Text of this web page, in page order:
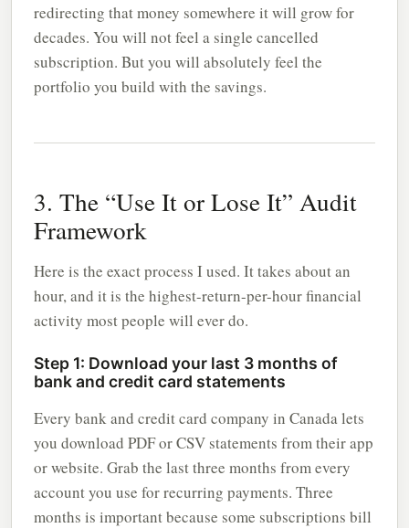
redirecting that money somewhere it will grow for
decades. You will not feel a single cancelled
subscription. But you will absolutely feel the
portfolio you build with the savings.
3. The “Use It or Lose It” Audit
Framework
Here is the exact process I used. It takes about an
hour, and it is the highest-return-per-hour financial
activity most people will ever do.
Step 1: Download your last 3 months of
bank and credit card statements
Every bank and credit card company in Canada lets
you download PDF or CSV statements from their app
or website. Grab the last three months from every
account you use for recurring payments. Three
months is important because some subscriptions bill